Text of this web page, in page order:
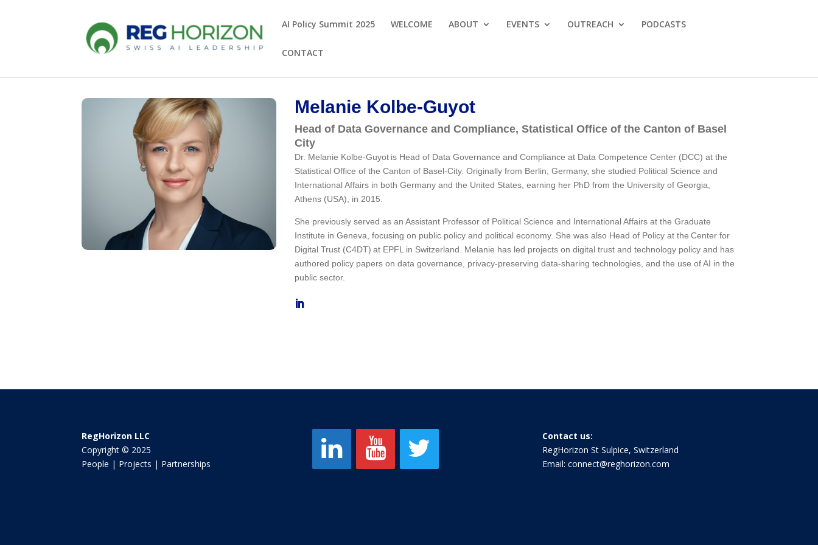
AI Policy Summit 2025 WELCOME ABOUT EVENTS OUTREACH PODCASTS
CONTACT
Melanie Kolbe-Guyot
Head of Data Governance and Compliance, Statistical Office of the Canton of Basel
City
Dr. Melanie Kolbe-Guyot is Head of Data Governance and Compliance at Data Competence Center (DCC) at the
Statistical Office of the Canton of Basel-City. Originally from Berlin, Germany, she studied Political Science and
International Affairs in both Germany and the United States, earning her PhD from the University of Georgia,
Athens (USA), in 2015.
She previously served as an Assistant Professor of Political Science and International Affairs at the Graduate
Institute in Geneva, focusing on public policy and political economy. She was also Head of Policy at the Center for
Digital Trust (C4DT) at EPFL in Switzerland. Melanie has led projects on digital trust and technology policy and has
authored policy papers on data governance, privacy-preserving data-sharing technologies, and the use of AI in the
public sector.
RegHorizon LLC
Copyright © 2025
People | Projects | Partnerships
Contact us:
RegHorizon St Sulpice, Switzerland
Email: connect@reghorizon.com